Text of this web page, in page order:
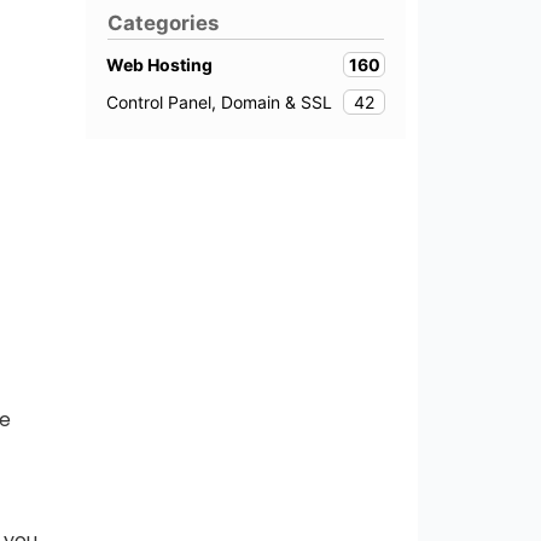
Categories
Web Hosting
160
Control Panel, Domain & SSL
42